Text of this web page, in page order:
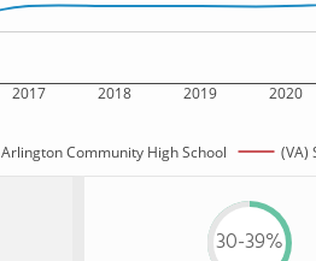
2017 2018 2019 2020
Arlington Community High School (VA)
30-39%